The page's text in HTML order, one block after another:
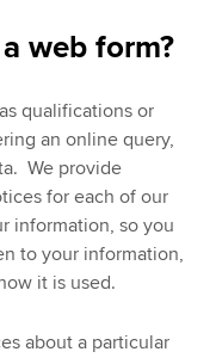
web form?
qualifications or
an online query,
We provide
for each of our
information, so you
to your information,
it is used.
about a particular